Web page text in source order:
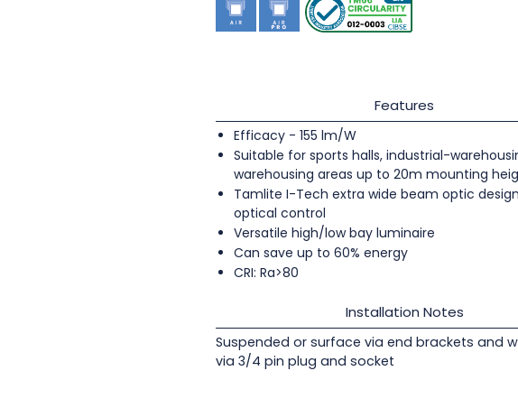
Features
Efficacy - 155 lm/W
Suitable for sports halls, industrial-
warehousing areas up to 20m mounting
Tamlite I-Tech extra wide beam optic
optical control
Versatile high/low bay luminaire
Can save up to 60% energy
CRI: Ra>80
Installation Notes
Suspended or surface via end brackets and
via 3/4 pin plug and socket